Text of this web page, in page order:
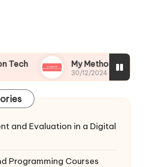
My Method for Blended
30/12/2024
and Evaluation in a Digital
Programming Courses